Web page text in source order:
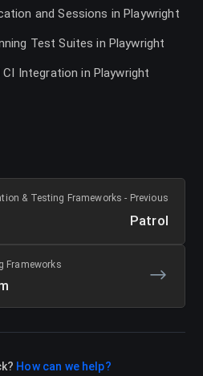
and Sessions in Playwright
Test Suites in Playwright
Integration in Playwright
& Testing Frameworks - Previous
Patrol
Frameworks
How can we help?